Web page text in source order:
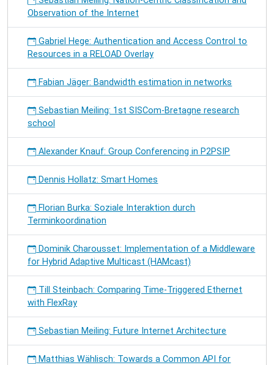
Observation of the Internet
Gabriel Hege: Authentication and Access Control to
Resources in a RELOAD Overlay
Fabian Jäger: Bandwidth estimation in networks
Sebastian Meiling: 1st SISCom-Bretagne research
school
Alexander Knauf: Group Conferencing in P2PSIP
Dennis Hollatz: Smart Homes
Florian Burka: Soziale Interaktion durch
Terminkoordination
Dominik Charousset: Implementation of a Middleware
for Hybrid Adaptive Multicast (HAMcast)
Till Steinbach: Comparing Time-Triggered Ethernet
with FlexRay
Sebastian Meiling: Future Internet Architecture
Matthias Wählisch: Towards a Common API for